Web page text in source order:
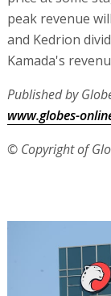
peak revenue
and Kedrion
Kamada's
Published by
www.globes-
© Copyright of